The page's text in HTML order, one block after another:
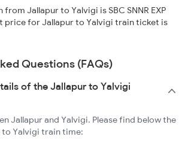
Jallapur to Yalvigi is SBC SNNR EXP
price for Jallapur to Yalvigi train ticket is
Questions (FAQs)
of the Jallapur to Yalvigi
Jallapur and Yalvigi. Please find below the
Yalvigi train time: